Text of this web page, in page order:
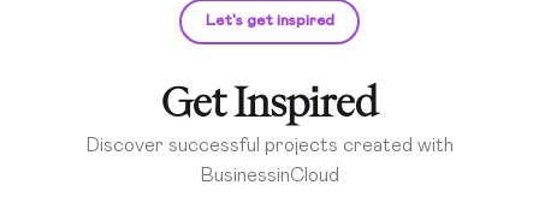
Let's get inspired
Get Inspired
Discover successful projects created with
BusinessinCloud